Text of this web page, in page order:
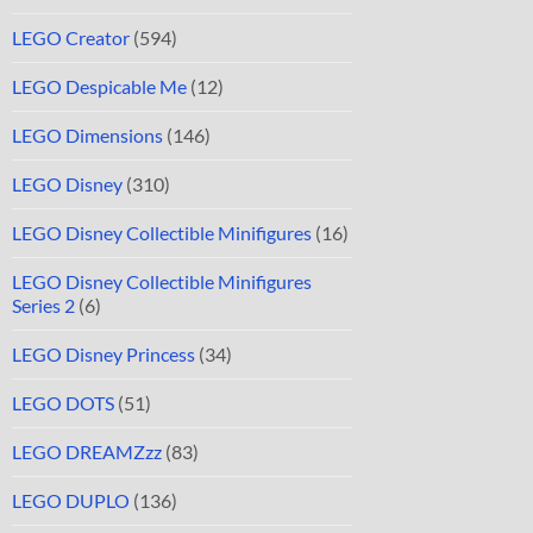
LEGO Creator (594)
LEGO Despicable Me (12)
LEGO Dimensions (146)
LEGO Disney (310)
LEGO Disney Collectible Minifigures (16)
LEGO Disney Collectible Minifigures
Series 2 (6)
LEGO Disney Princess (34)
LEGO DOTS (51)
LEGO DREAMZzz (83)
LEGO DUPLO (136)